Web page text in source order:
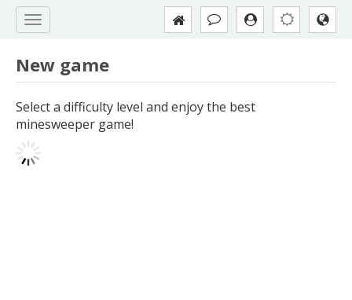
New game
Select a difficulty level and enjoy the best
minesweeper game!